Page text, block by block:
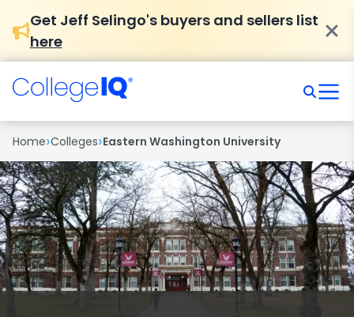
Get Jeff Selingo's buyers and sellers list
here
Home›Colleges›Eastern Washington University